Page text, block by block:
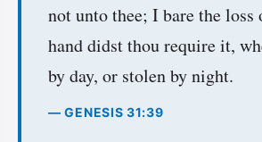
not unto thee; I bare the
hand didst thou require it,
by day, or stolen by night.
— GENESIS 31:39